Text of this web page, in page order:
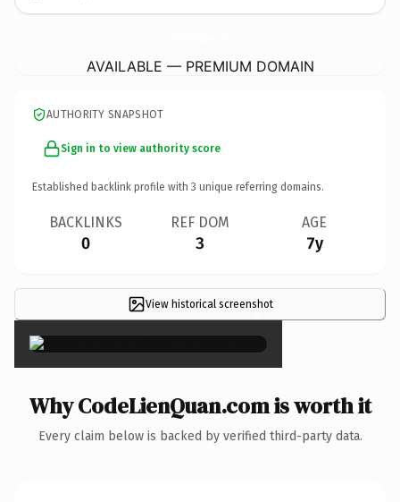
AVAILABLE — PREMIUM DOMAIN
AUTHORITY SNAPSHOT
Sign in to view authority score
Established backlink profile with 3 unique referring domains.
BACKLINKS
0
REF DOM
3
AGE
7y
View historical screenshot
×
Why CodeLienQuan.com is worth it
Every claim below is backed by verified third-party data.